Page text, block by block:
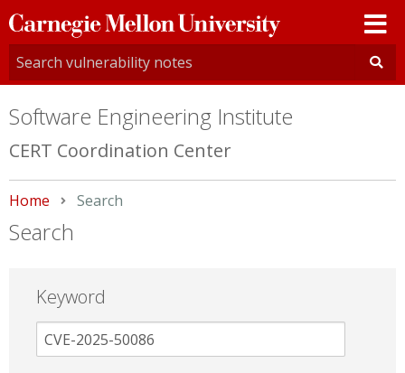
Carnegie
Mellon
University
Software Engineering Institute
CERT Coordination Center
Home Current:
Search
Search
Keyword